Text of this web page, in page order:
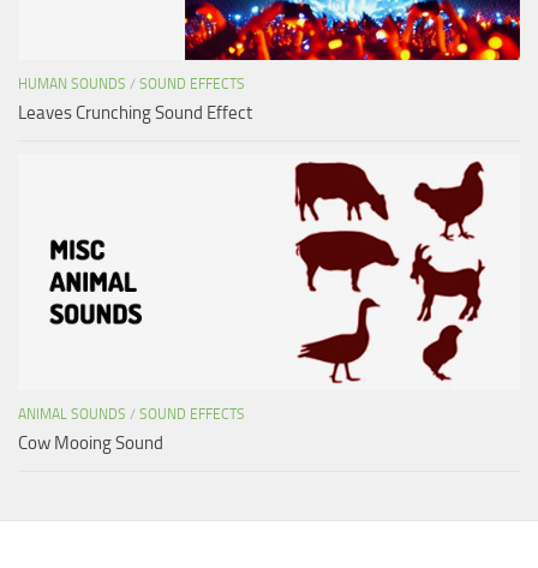
HUMAN SOUNDS / SOUND EFFECTS
Leaves Crunching Sound Effect
ANIMAL SOUNDS / SOUND EFFECTS
Cow Mooing Sound